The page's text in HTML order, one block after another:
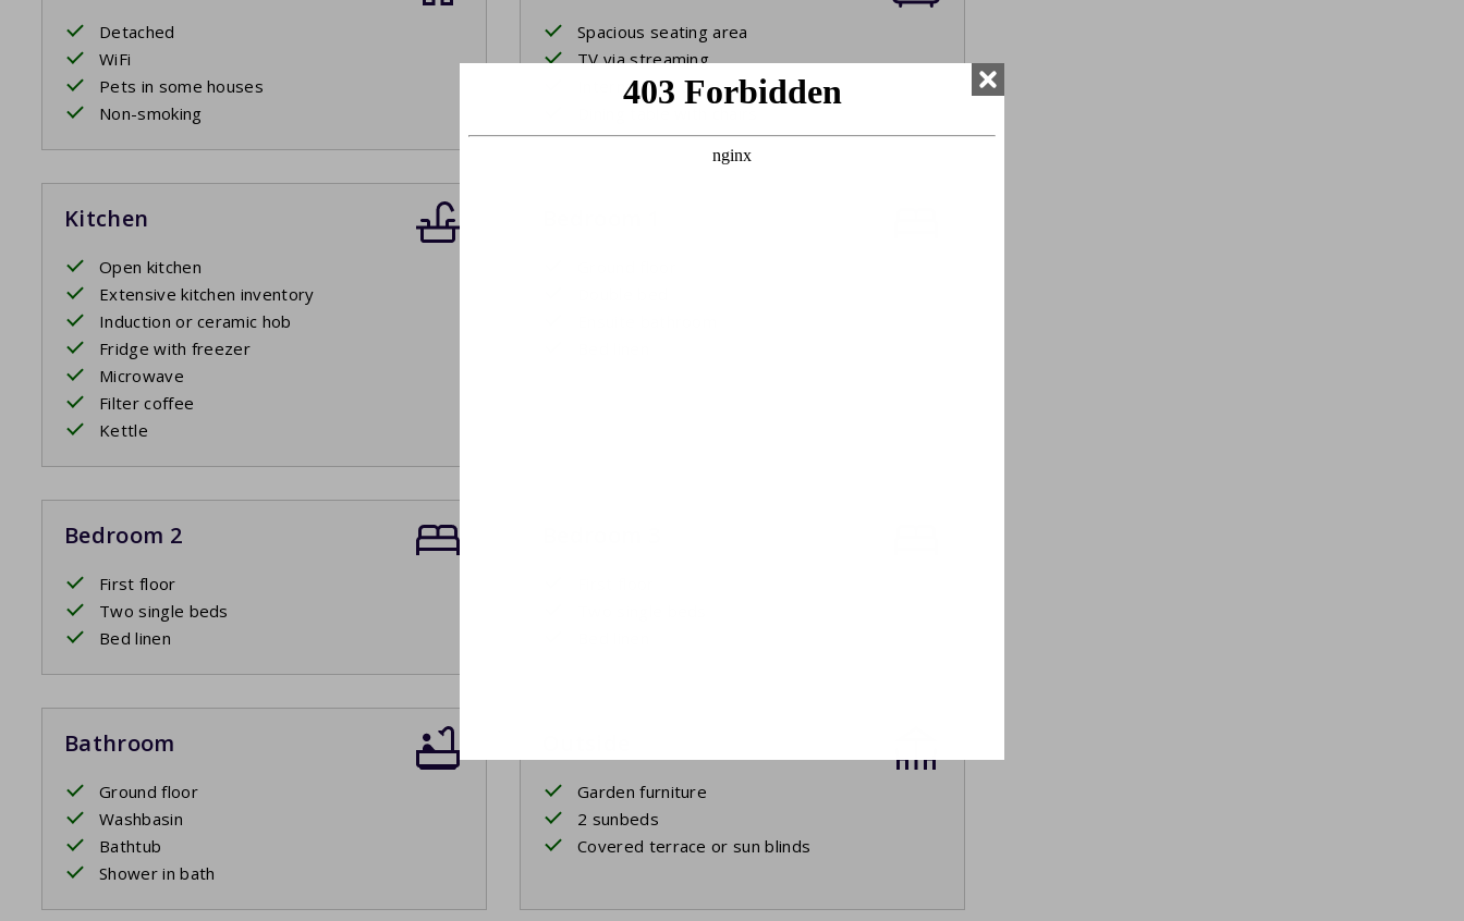
Detached
WiFi
Pets in some houses
Non-smoking
Spacious seating area
TV via streaming
International channels
Kitchen
Open kitchen
Extensive kitchen inventory
Induction or ceramic hob
Fridge with freezer
Microwave
Filter coffee
Kettle
Bedroom 2
First floor
Two single beds
Bed linen
Bathroom
Ground floor
Washbasin
Bathtub
Shower in bath
Garden furniture
2 sunbeds
Covered terrace or sun blinds